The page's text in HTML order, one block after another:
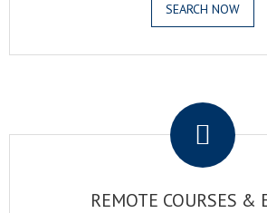
SEARCH NOW
REMOTE COURSES &